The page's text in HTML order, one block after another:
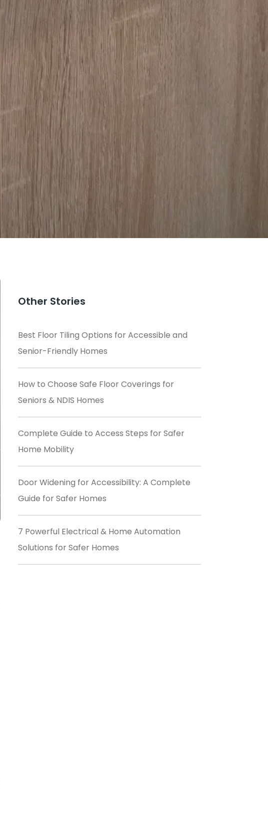
Other Stories
Best Floor Tiling Options for Accessible and
Senior-Friendly Homes
How to Choose Safe Floor Coverings for
Seniors & NDIS Homes
Complete Guide to Access Steps for Safer
Home Mobility
Door Widening for Accessibility: A Complete
Guide for Safer Homes
7 Powerful Electrical & Home Automation
Solutions for Safer Homes